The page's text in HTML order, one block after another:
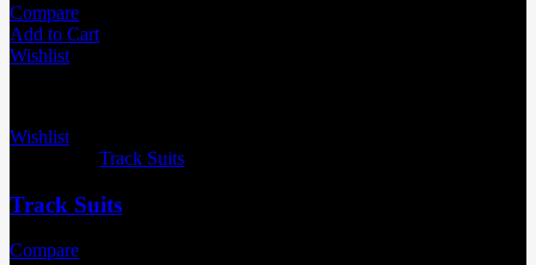
Compare
Add to Cart
Wishlist
Wishlist
Track Suits
Track Suits
Compare